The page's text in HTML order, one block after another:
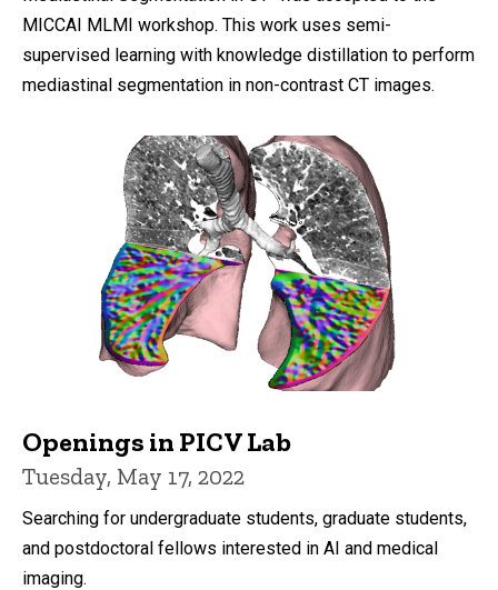
MICCAI MLMI workshop. This work uses semi-
supervised learning with knowledge distillation to perform
mediastinal segmentation in non-contrast CT images.
Openings in PICV Lab
Tuesday, May 17, 2022
Searching for undergraduate students, graduate students,
and postdoctoral fellows interested in AI and medical
imaging.